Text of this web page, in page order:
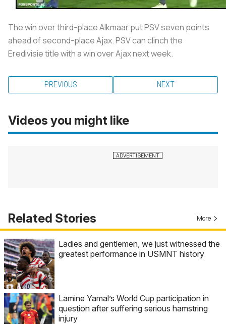
The win over third-place Alkmaar put PSV seven points
ahead of second-place Ajax. PSV can clinch the
Eredivisie title with a win over Ajax next week.
PREVIOUS NEXT
Videos you might like
Related Stories More
Ladies and gentlemen, we just witnessed the
greatest performance in USMNT history
Lamine Yamal’s World Cup participation in
question after suffering serious hamstring
injury